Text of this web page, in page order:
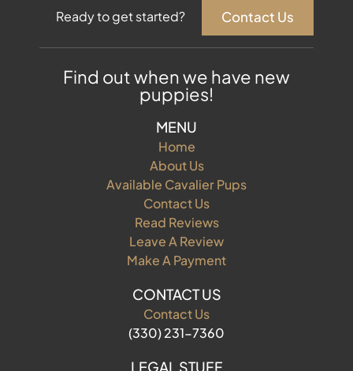
Ready to get started? Contact Us
Find out when we have new
puppies!
MENU
Home
About Us
Available Cavalier Pups
Contact Us
Read Reviews
Leave A Review
Make A Payment
CONTACT US
Contact Us
(330) 231-7360
LEGAL STUFF